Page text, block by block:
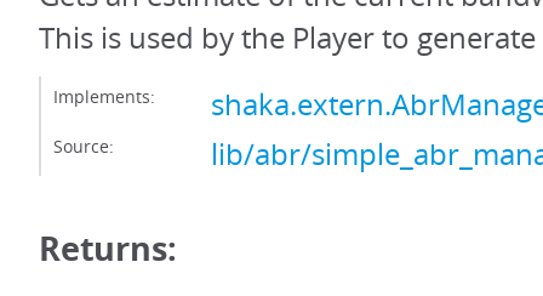
This is used by the Player to generate
Implements:
Source: lib/abr/
Returns: